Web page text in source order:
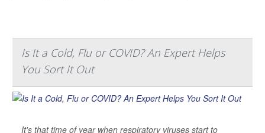
Is It a Cold, Flu or COVID? An Expert Helps
You Sort It Out
It's that time of year when respiratory viruses start to